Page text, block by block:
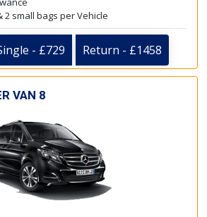
2 small bags per Vehicle
- £729 Return - £1458
VAN 8